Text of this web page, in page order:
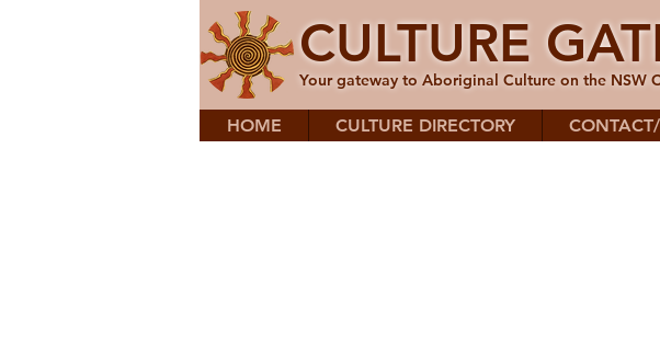
CULTURE
Your gateway to Aboriginal Culture on the NSW
HOME CULTURE DIRECTORY